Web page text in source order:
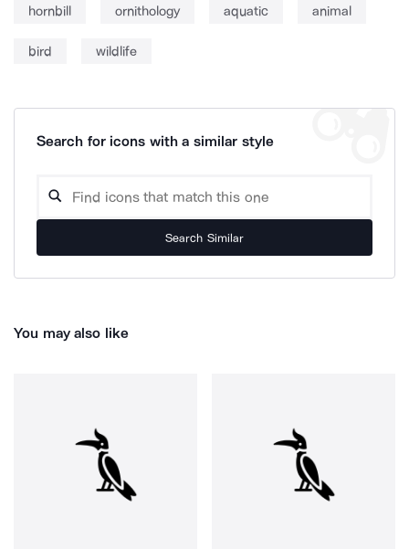
hornbill ornithology aquatic animal
bird wildlife
Search for icons with a similar style
Search Similar
You may also like